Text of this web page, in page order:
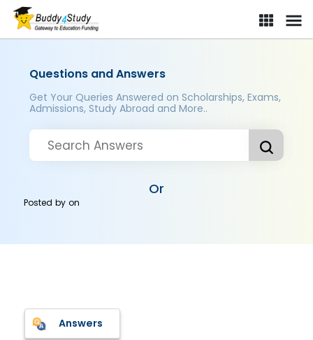
Questions and Answers
Get Your Queries Answered on Scholarships, Exams,
Admissions, Study Abroad and More..
Or
Posted byon
Answers